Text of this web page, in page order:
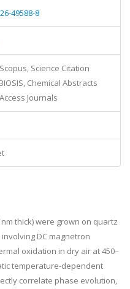
49588-8
Scopus, Science Citation
Chemical Abstracts
Journals
thick) were grown on quartz
DC magnetron
oxidation in dry air at 450–
temperature-dependent
correlate phase evolution,